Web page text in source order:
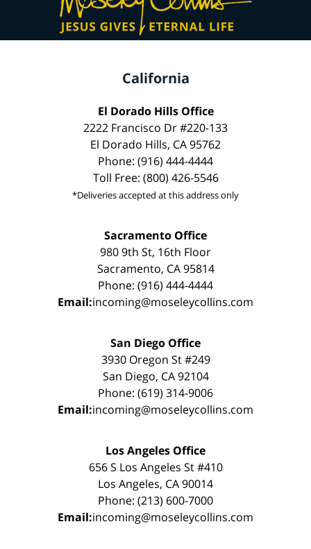
California
El Dorado Hills Office
2222 Francisco Dr #220-133
El Dorado Hills, CA 95762
Phone: (916) 444-4444
Toll Free: (800) 426-5546
*Deliveries accepted at this address only
Sacramento Office
980 9th St, 16th Floor
Sacramento, CA 95814
Phone: (916) 444-4444
Email:incoming@moseleycollins.com
San Diego Office
3930 Oregon St #249
San Diego, CA 92104
Phone: (619) 314-9006
Email:incoming@moseleycollins.com
Los Angeles Office
656 S Los Angeles St #410
Los Angeles, CA 90014
Phone: (213) 600-7000
Email:incoming@moseleycollins.com